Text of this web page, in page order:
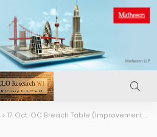
> 17 Oct: OC Breach Table (Improvement As Oct Payment Dates Edge Closer)